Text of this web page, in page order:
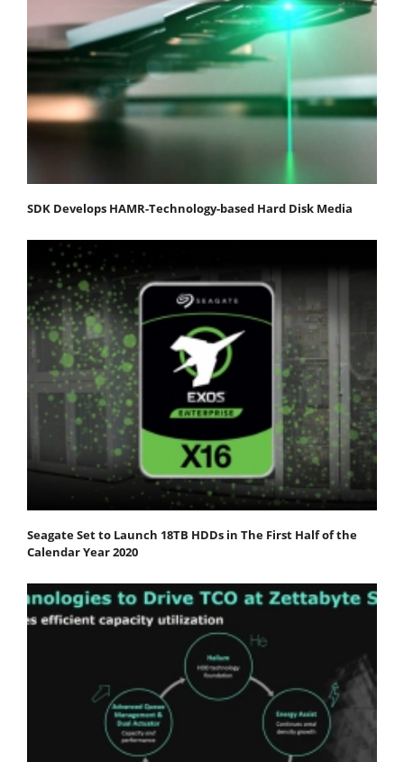
SDK Develops HAMR-Technology-based Hard Disk Media
Seagate Set to Launch 18TB HDDs in The First Half of the
Calendar Year 2020